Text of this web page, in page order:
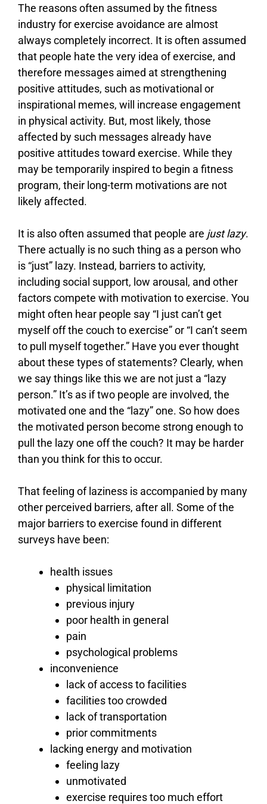
The reasons often assumed by the fitness
industry for exercise avoidance are almost
always completely incorrect. It is often assumed
that people hate the very idea of exercise, and
therefore messages aimed at strengthening
positive attitudes, such as motivational or
inspirational memes, will increase engagement
in physical activity. But, most likely, those
affected by such messages already have
positive attitudes toward exercise. While they
may be temporarily inspired to begin a fitness
program, their long-term motivations are not
likely affected.
It is also often assumed that people are just lazy.
There actually is no such thing as a person who
is “just” lazy. Instead, barriers to activity,
including social support, low arousal, and other
factors compete with motivation to exercise. You
might often hear people say “I just can’t get
myself off the couch to exercise” or “I can’t seem
to pull myself together.” Have you ever thought
about these types of statements? Clearly, when
we say things like this we are not just a “lazy
person.” It’s as if two people are involved, the
motivated one and the “lazy” one. So how does
the motivated person become strong enough to
pull the lazy one off the couch? It may be harder
than you think for this to occur.
That feeling of laziness is accompanied by many
other perceived barriers, after all. Some of the
major barriers to exercise found in different
surveys have been:
health issues
physical limitation
previous injury
poor health in general
pain
psychological problems
inconvenience
lack of access to facilities
facilities too crowded
lack of transportation
prior commitments
lacking energy and motivation
feeling lazy
unmotivated
exercise requires too much effort